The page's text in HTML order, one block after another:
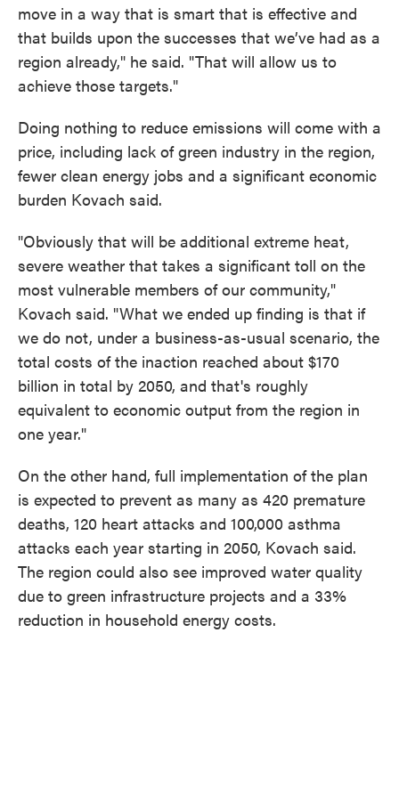
move in a way that is smart that is effective and
that builds upon the successes that we’ve had as a
region already," he said. "That will allow us to
achieve those targets."
Doing nothing to reduce emissions will come with a
price, including lack of green industry in the region,
fewer clean energy jobs and a significant economic
burden Kovach said.
"Obviously that will be additional extreme heat,
severe weather that takes a significant toll on the
most vulnerable members of our community,"
Kovach said. "What we ended up finding is that if
we do not, under a business-as-usual scenario, the
total costs of the inaction reached about $170
billion in total by 2050, and that's roughly
equivalent to economic output from the region in
one year."
On the other hand, full implementation of the plan
is expected to prevent as many as 420 premature
deaths, 120 heart attacks and 100,000 asthma
attacks each year starting in 2050, Kovach said.
The region could also see improved water quality
due to green infrastructure projects and a 33%
reduction in household energy costs.